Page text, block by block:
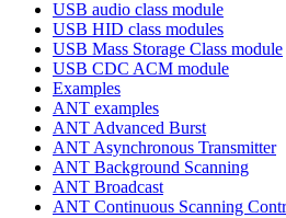
USB audio class module
USB HID class modules
USB Mass Storage Class module
USB CDC ACM module
Examples
ANT examples
ANT Advanced Burst
ANT Asynchronous Transmitter
ANT Background Scanning
ANT Broadcast
ANT Continuous Scanning